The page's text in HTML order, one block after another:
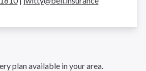
plan available in your area.